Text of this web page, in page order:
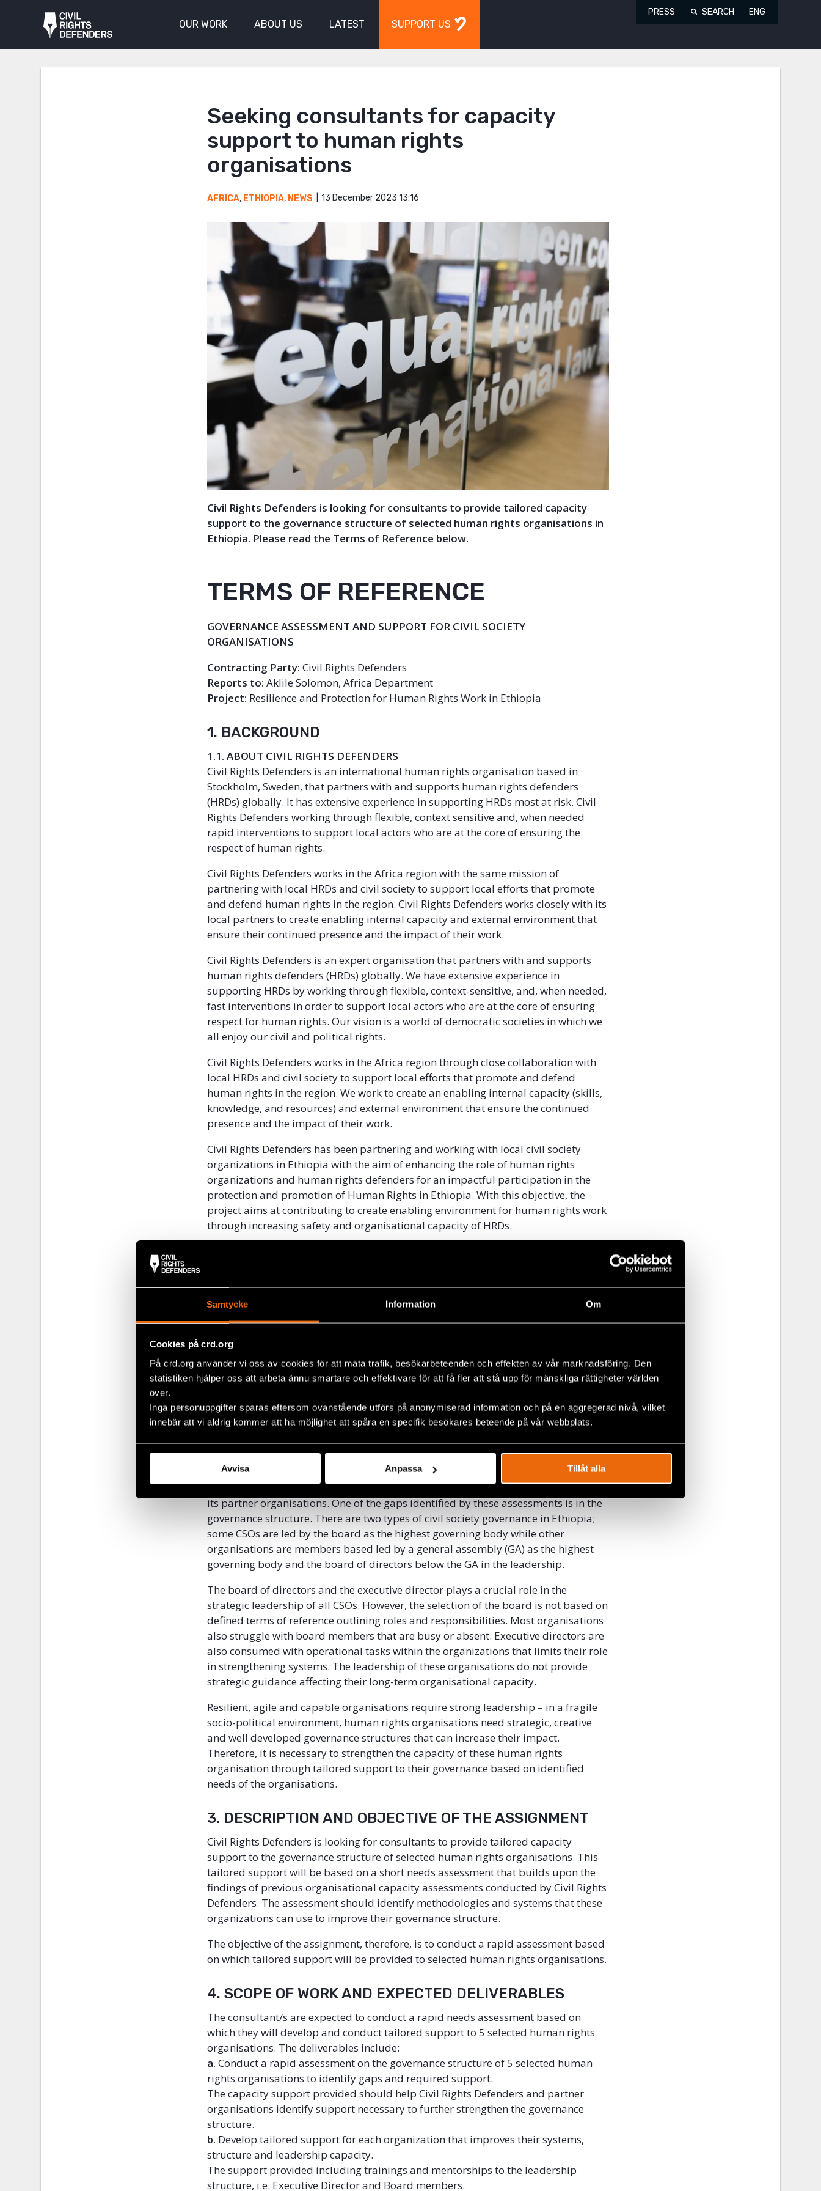
Samtycke Information Om
Cookies på crd.org
På crd.org använder vi oss av cookies för att mäta trafik, besökarbeteenden och effekten av vår marknadsföring. Den
statistiken hjälper oss att arbeta ännu smartare och effektivare för att få fler att stå upp för mänskliga rättigheter världen
över.
Inga personuppgifter sparas eftersom ovanstående utförs på anonymiserad information och på en aggregerad nivå, vilket
innebär att vi aldrig kommer att ha möjlighet att spåra en specifik besökares beteende på vår webbplats.
Avvisa Anpassa Tillåt alla
OUR WORK ABOUT US LATEST SUPPORT US
PRESS SEARCH ENG
Seeking consultants for capacity
support to human rights
organisations
AFRICA, ETHIOPIA, NEWS 13 December 2023 13:16
Civil Rights Defenders is looking for consultants to provide tailored capacity
support to the governance structure of selected human rights organisations in
Ethiopia. Please read the Terms of Reference below.
TERMS OF REFERENCE
GOVERNANCE ASSESSMENT AND SUPPORT FOR CIVIL SOCIETY
ORGANISATIONS
Contracting Party: Civil Rights Defenders
Reports to: Aklile Solomon, Africa Department
Project: Resilience and Protection for Human Rights Work in Ethiopia
1. BACKGROUND
1.1. ABOUT CIVIL RIGHTS DEFENDERS
Civil Rights Defenders is an international human rights organisation based in
Stockholm, Sweden, that partners with and supports human rights defenders
(HRDs) globally. It has extensive experience in supporting HRDs most at risk. Civil
Rights Defenders working through flexible, context sensitive and, when needed
rapid interventions to support local actors who are at the core of ensuring the
respect of human rights.
Civil Rights Defenders works in the Africa region with the same mission of
partnering with local HRDs and civil society to support local efforts that promote
and defend human rights in the region. Civil Rights Defenders works closely with its
local partners to create enabling internal capacity and external environment that
ensure their continued presence and the impact of their work.
Civil Rights Defenders is an expert organisation that partners with and supports
human rights defenders (HRDs) globally. We have extensive experience in
supporting HRDs by working through flexible, context-sensitive, and, when needed,
fast interventions in order to support local actors who are at the core of ensuring
respect for human rights. Our vision is a world of democratic societies in which we
all enjoy our civil and political rights.
Civil Rights Defenders works in the Africa region through close collaboration with
local HRDs and civil society to support local efforts that promote and defend
human rights in the region. We work to create an enabling internal capacity (skills,
knowledge, and resources) and external environment that ensure the continued
presence and the impact of their work.
Civil Rights Defenders has been partnering and working with local civil society
organizations in Ethiopia with the aim of enhancing the role of human rights
organizations and human rights defenders for an impactful participation in the
protection and promotion of Human Rights in Ethiopia. With this objective, the
project aims at contributing to create enabling environment for human rights work
through increasing safety and organisational capacity of HRDs.
Civil society organisations in Ethiopia have limited space to build their internal
organizational capacity. The previous civil society proclamation that operated
from 2009 to 2019, among other things, restricted access to funding for CSOs
during that decade also deterred human rights organizations from building strong
organisational culture including structures of governance.
While the change in law has created some opening in the civic space, the
investment on organisational capacity is very limited. CSOs are mostly engaged in
project implementations whose impacts are external to their organisation. As a
result, organisations have weak capacity in organisational governance including
strategic planning, programming, administration, resource mobilisation and
financial management.
Civil Rights Defenders has had organisational capacity assessments conducted for
its partner organisations. One of the gaps identified by these assessments is in the
governance structure. There are two types of civil society governance in Ethiopia;
some CSOs are led by the board as the highest governing body while other
organisations are members based led by a general assembly (GA) as the highest
governing body and the board of directors below the GA in the leadership.
The board of directors and the executive director plays a crucial role in the
strategic leadership of all CSOs. However, the selection of the board is not based on
defined terms of reference outlining roles and responsibilities. Most organisations
also struggle with board members that are busy or absent. Executive directors are
also consumed with operational tasks within the organizations that limits their role
in strengthening systems. The leadership of these organisations do not provide
strategic guidance affecting their long-term organisational capacity.
Resilient, agile and capable organisations require strong leadership – in a fragile
socio-political environment, human rights organisations need strategic, creative
and well developed governance structures that can increase their impact.
Therefore, it is necessary to strengthen the capacity of these human rights
organisation through tailored support to their governance based on identified
needs of the organisations.
3. DESCRIPTION AND OBJECTIVE OF THE ASSIGNMENT
Civil Rights Defenders is looking for consultants to provide tailored capacity
support to the governance structure of selected human rights organisations. This
tailored support will be based on a short needs assessment that builds upon the
findings of previous organisational capacity assessments conducted by Civil Rights
Defenders. The assessment should identify methodologies and systems that these
organizations can use to improve their governance structure.
The objective of the assignment, therefore, is to conduct a rapid assessment based
on which tailored support will be provided to selected human rights organisations.
4. SCOPE OF WORK AND EXPECTED DELIVERABLES
The consultant/s are expected to conduct a rapid needs assessment based on
which they will develop and conduct tailored support to 5 selected human rights
organisations. The deliverables include:
a.Conduct a rapid assessment on the governance structure of 5 selected human
rights organisations to identify gaps and required support.
The capacity support provided should help Civil Rights Defenders and partner
organisations identify support necessary to further strengthen the governance
structure.
b. Develop tailored support for each organization that improves their systems,
structure and leadership capacity.
The support provided including trainings and mentorships to the leadership
structure, i.e. Executive Director and Board members.